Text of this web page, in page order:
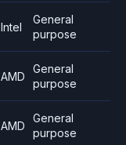
Intel
General
purpose
AMD
General
purpose
AMD
General
purpose